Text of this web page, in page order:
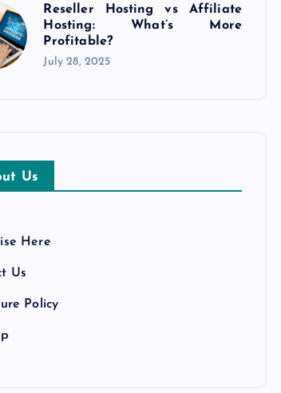
Reseller Hosting vs Affiliate
Hosting: What’s More
Profitable?
July 28, 2025
Us
Here
Us
Policy